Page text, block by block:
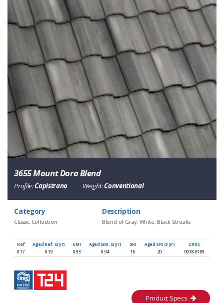
3655 Mount Dora Blend
Profile:Capistrano Weight:Conventional
Category
Classic Collection
Description
Blend of Gray, White, Black Streaks
Ref Aged Ref. (3 yr) EMI Aged EMI. (3 yr) SRI Aged SRI (3 yr)
CRRC
0.17
0.19 0.93 0.94 16 20 0918-0109
Product Specs